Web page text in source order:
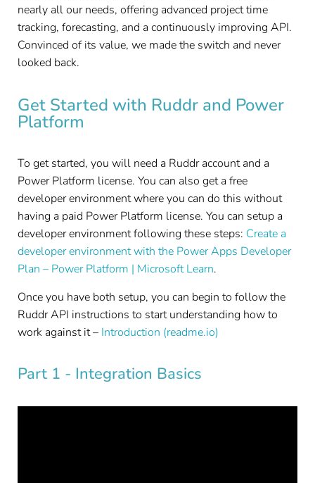
nearly all our needs, offering advanced project time
tracking, forecasting, and a continuously improving API.
Convinced of its value, we made the switch and never
looked back.
Get Started with Ruddr and Power
Platform
To get started, you will need a Ruddr account and a
Power Platform license. You can also get a free
developer environment where you can do this without
having a paid Power Platform license. You can setup a
developer environment following these steps: Create a
developer environment with the Power Apps Developer
Plan – Power Platform | Microsoft Learn.
Once you have both setup, you can begin to follow the
Ruddr API instructions to start understanding how to
work against it – Introduction (readme.io)
Part 1 - Integration Basics